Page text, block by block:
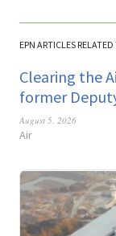
EPN ARTICLES
Clearing the
former
August 5, 2026
Air